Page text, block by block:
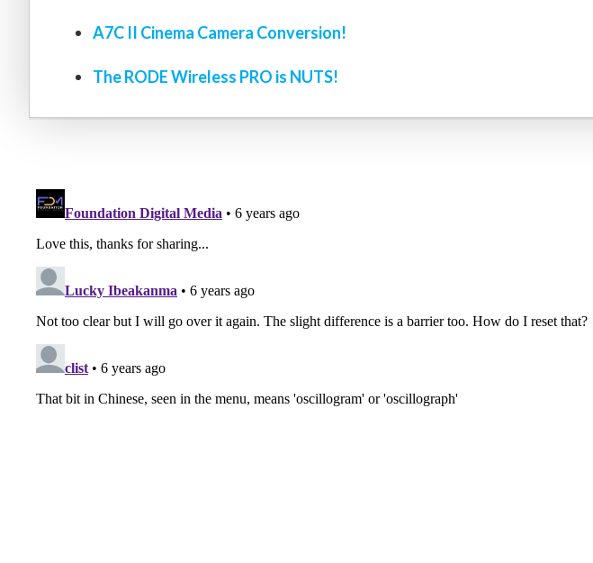
A7C II Cinema Camera Conversion!
The RODE Wireless PRO is NUTS!